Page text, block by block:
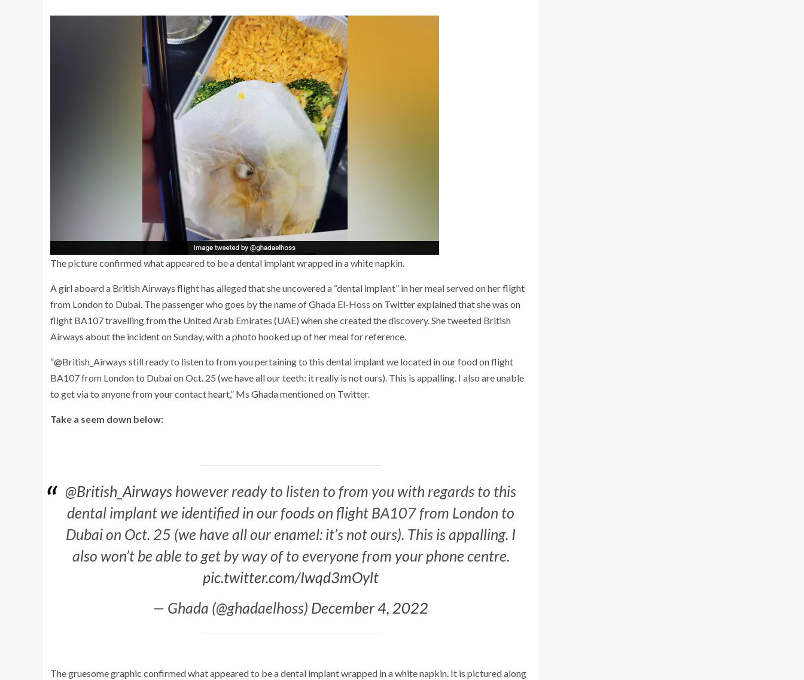
The picture confirmed what appeared to be a dental implant wrapped in a white napkin.
A girl aboard a British Airways flight has alleged that she uncovered a “dental implant” in her meal served on her flight
from London to Dubai. The passenger who goes by the name of Ghada El-Hoss on Twitter explained that she was on
flight BA107 travelling from the United Arab Emirates (UAE) when she created the discovery. She tweeted British
Airways about the incident on Sunday, with a photo hooked up of her meal for reference.
“@British_Airways still ready to listen to from you pertaining to this dental implant we located in our food on flight
BA107 from London to Dubai on Oct. 25 (we have all our teeth: it really is not ours). This is appalling. I also are unable
to get via to anyone from your contact heart,” Ms Ghada mentioned on Twitter.
Take a seem down below:
@British_Airways however ready to listen to from you with regards to this
dental implant we identified in our foods on flight BA107 from London to
Dubai on Oct. 25 (we have all our enamel: it’s not ours). This is appalling. I
also won’t be able to get by way of to everyone from your phone centre.
pic.twitter.com/Iwqd3mOylt
— Ghada (@ghadaelhoss) December 4, 2022
The gruesome graphic confirmed what appeared to be a dental implant wrapped in a white napkin. It is pictured along